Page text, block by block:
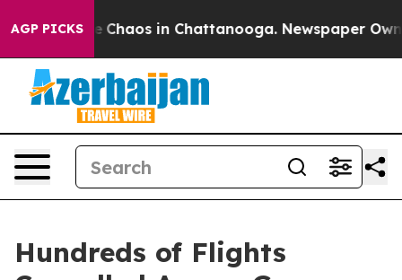
AGP PICKS
Collapse Chaos in Chattanooga. Newspaper
Hundreds of Flights